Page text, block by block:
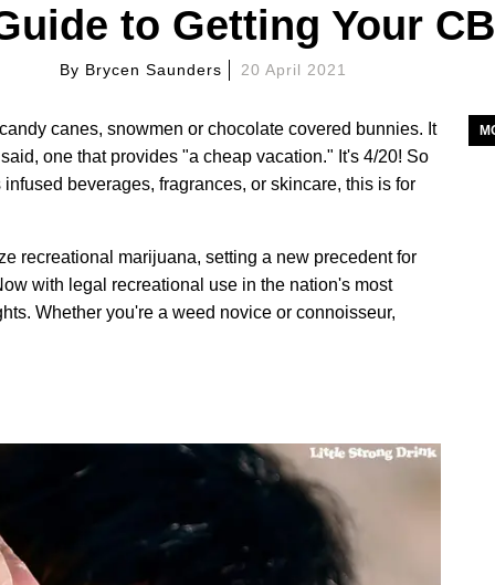
to Getting Your
By Brycen Saunders 20 April 2021
canes, snowmen or chocolate covered bunnies. It
one that provides "a cheap vacation." It's 4/20! So
beverages, fragrances, or skincare, this is for
recreational marijuana, setting a new precedent for
with legal recreational use in the nation's most
Whether you're a weed novice or connoisseur,